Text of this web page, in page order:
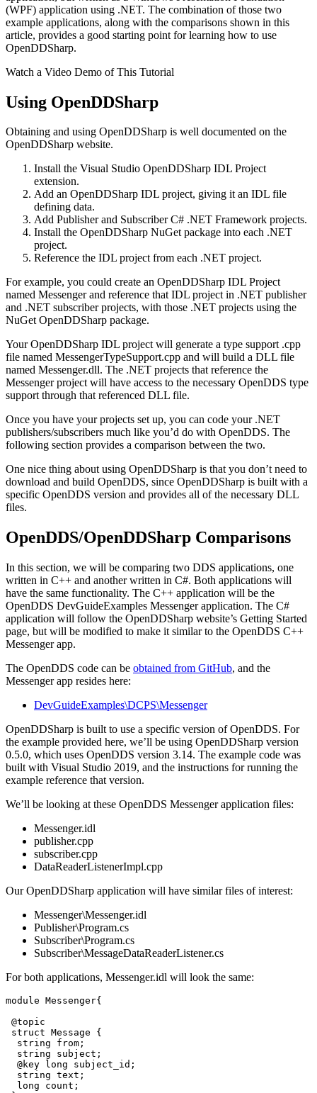
(WPF) application using .NET. The combination of those two
example applications, along with the comparisons shown in this
article, provides a good starting point for learning how to use
OpenDDSharp.
Watch a Video Demo of This Tutorial
Using OpenDDSharp
Obtaining and using OpenDDSharp is well documented on the
OpenDDSharp website.
Install the Visual Studio OpenDDSharp IDL Project
extension.
Add an OpenDDSharp IDL project, giving it an IDL file
defining data.
Add Publisher and Subscriber C# .NET Framework projects.
Install the OpenDDSharp NuGet package into each .NET
project.
Reference the IDL project from each .NET project.
For example, you could create an OpenDDSharp IDL Project
named Messenger and reference that IDL project in .NET publisher
and .NET subscriber projects, with those .NET projects using the
NuGet OpenDDSharp package.
Your OpenDDSharp IDL project will generate a type support .cpp
file named MessengerTypeSupport.cpp and will build a DLL file
named Messenger.dll. The .NET projects that reference the
Messenger project will have access to the necessary OpenDDS type
support through that referenced DLL file.
Once you have your projects set up, you can code your .NET
publishers/subscribers much like you’d do with OpenDDS. The
following section provides a comparison between the two.
One nice thing about using OpenDDSharp is that you don’t need to
download and build OpenDDS, since OpenDDSharp is built with a
specific OpenDDS version and provides all of the necessary DLL
files.
OpenDDS/OpenDDSharp Comparisons
In this section, we will be comparing two DDS applications, one
written in C++ and another written in C#. Both applications will
have the same functionality. The C++ application will be the
OpenDDS DevGuideExamples Messenger application. The C#
application will follow the OpenDDSharp website’s Getting Started
page, but will be modified to make it similar to the OpenDDS C++
Messenger app.
The OpenDDS code can be obtained from GitHub, and the
Messenger app resides here:
DevGuideExamples\DCPS\Messenger
OpenDDSharp is built to use a specific version of OpenDDS. For
the example provided here, we’ll be using OpenDDSharp version
0.5.0, which uses OpenDDS version 3.14. The example code was
built with Visual Studio 2019, and the instructions for running the
example reference that version.
We’ll be looking at these OpenDDS Messenger application files:
Messenger.idl
publisher.cpp
subscriber.cpp
DataReaderListenerImpl.cpp
Our OpenDDSharp application will have similar files of interest:
Messenger\Messenger.idl
Publisher\Program.cs
Subscriber\Program.cs
Subscriber\MessageDataReaderListener.cs
For both applications, Messenger.idl will look the same:
module Messenger{
@topic
struct Message {
  string from;
  string subject;
  @key long subject_id;
  string text;
  long count;